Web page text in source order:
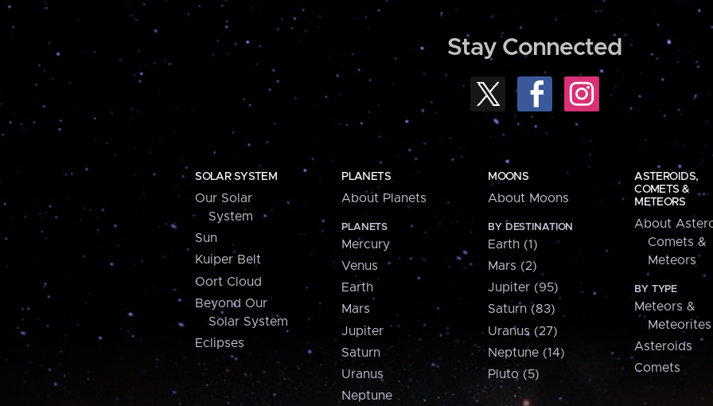
Stay Connected
SOLAR SYSTEM
Our Solar
System
Sun
Kuiper Belt
Oort Cloud
Beyond Our
Solar System
Eclipses
PLANETS
About Planets
PLANETS
Mercury
Venus
Earth
Mars
Jupiter
Saturn
Uranus
Neptune
MOONS
About Moons
BY DESTINATION
Earth (1)
Mars (2)
Jupiter (95)
Saturn (83)
Uranus (27)
Neptune (14)
Pluto (5)
ASTEROIDS,
COMETS &
METEORS
About
Comets &
Meteors
BY TYPE
Meteors &
Meteorites
Asteroids
Comets